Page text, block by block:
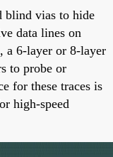
blind vias to hide
data lines on
a 6-layer or 8-layer
to probe or
for these traces is
high-speed